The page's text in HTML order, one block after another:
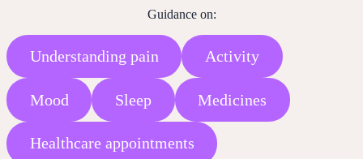
Guidance on:
Understanding pain Activity
Mood Sleep Medicines
Healthcare appointments